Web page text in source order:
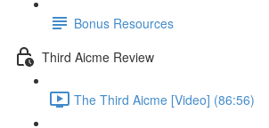
Bonus Resources
Third Aicme Review
The Third Aicme [Video] (86:56)